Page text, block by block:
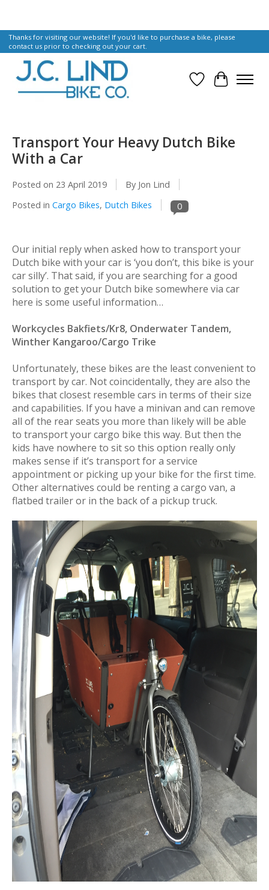
Thanks for visiting our website! If you'd like to purchase a bike, please
contact us prior to checking out your cart.
Wish List
Cart
Transport Your Heavy Dutch Bike
With a Car
Posted on 23 April 2019
By Jon Lind
Posted in Cargo Bikes, Dutch Bikes 0
Our initial reply when asked how to transport your
Dutch bike with your car is ‘you don’t, this bike is your
car silly’. That said, if you are searching for a good
solution to get your Dutch bike somewhere via car
here is some useful information…
Workcycles Bakfiets/Kr8, Onderwater Tandem,
Winther Kangaroo/Cargo Trike
Unfortunately, these bikes are the least convenient to
transport by car. Not coincidentally, they are also the
bikes that closest resemble cars in terms of their size
and capabilities. If you have a minivan and can remove
all of the rear seats you more than likely will be able
to transport your cargo bike this way. But then the
kids have nowhere to sit so this option really only
makes sense if it’s transport for a service
appointment or picking up your bike for the first time.
Other alternatives could be renting a cargo van, a
flatbed trailer or in the back of a pickup truck.